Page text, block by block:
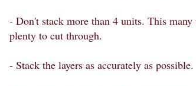
- Don't stack more than 4 units. This
plenty to cut through.
- Stack the layers as accurately as possible.